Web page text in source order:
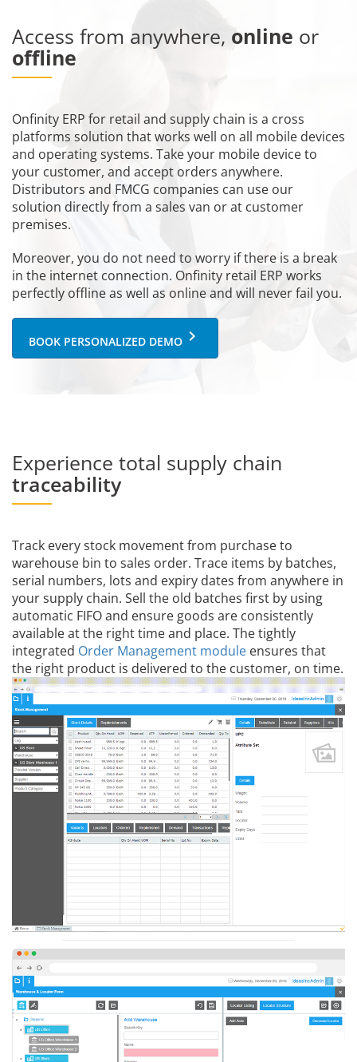
Access from anywhere, online or
offline
Onfinity ERP for retail and supply chain is a cross
platforms solution that works well on all mobile devices
and operating systems. Take your mobile device to
your customer, and accept orders anywhere.
Distributors and FMCG companies can use our
solution directly from a sales van or at customer
premises.
Moreover, you do not need to worry if there is a break
in the internet connection. Onfinity retail ERP works
perfectly offline as well as online and will never fail you.
BOOK PERSONALIZED DEMO keyboard_arrow_right
Experience total supply chain
traceability
Track every stock movement from purchase to
warehouse bin to sales order. Trace items by batches,
serial numbers, lots and expiry dates from anywhere in
your supply chain. Sell the old batches first by using
automatic FIFO and ensure goods are consistently
available at the right time and place. The tightly
integrated Order Management module ensures that
the right product is delivered to the customer, on time.